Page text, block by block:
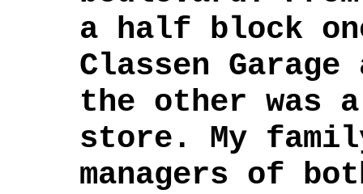
a half block
Classen
the other was
store. My
managers of